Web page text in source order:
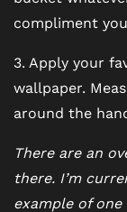
compliment
3. Apply your
wallpaper.
around the
There are an
there. I’m
example of